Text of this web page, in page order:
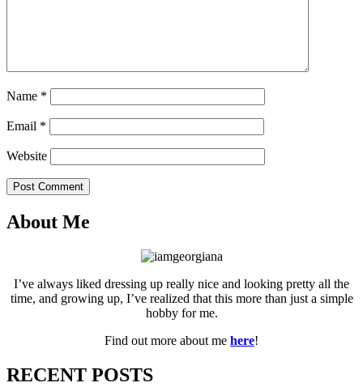
Name *
Email *
Website
Post Comment
About Me
I’ve always liked dressing up really nice and looking pretty all the
time, and growing up, I’ve realized that this more than just a simple
hobby for me.
Find out more about me here!
RECENT POSTS